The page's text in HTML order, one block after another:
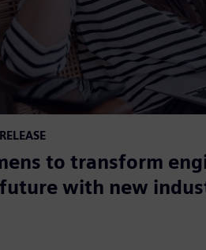
to transform
with new